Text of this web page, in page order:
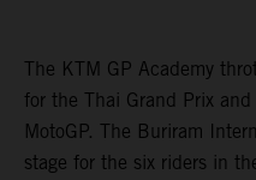
The KTM GP Academy
for the Thai Grand Prix
MotoGP. The Buriram
stage for the six riders in